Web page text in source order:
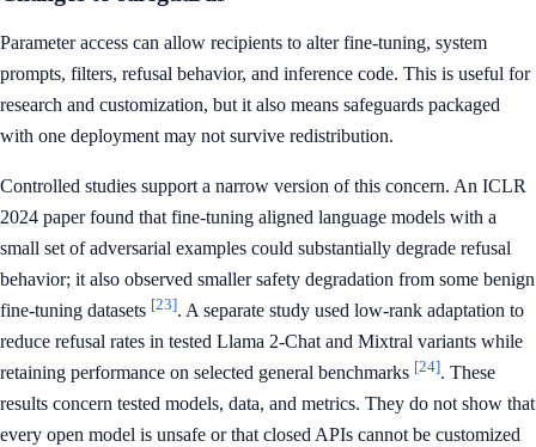
Parameter access can allow recipients to alter fine-tuning, system
prompts, filters, refusal behavior, and inference code. This is useful for
research and customization, but it also means safeguards packaged
with one deployment may not survive redistribution.
Controlled studies support a narrow version of this concern. An ICLR
2024 paper found that fine-tuning aligned language models with a
small set of adversarial examples could substantially degrade refusal
behavior; it also observed smaller safety degradation from some benign
fine-tuning datasets [23]. A separate study used low-rank adaptation to
reduce refusal rates in tested Llama 2-Chat and Mixtral variants while
retaining performance on selected general benchmarks [24]. These
results concern tested models, data, and metrics. They do not show that
every open model is unsafe or that closed APIs cannot be customized